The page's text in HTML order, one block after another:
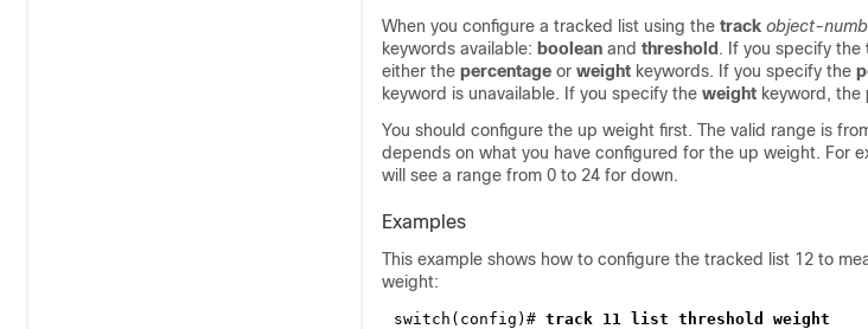
When you configure a tracked list using the track object-
keywords available: boolean and threshold . If you specify the
either the percentage or weight keywords. If you specify the
keyword is unavailable. If you specify the weight keyword, the
You should configure the up weight first. The valid range is
depends on what you have configured for the up weight. For
will see a range from 0 to 24 for down.
Examples
This example shows how to configure the tracked list 12 to
weight:
switch(config)#